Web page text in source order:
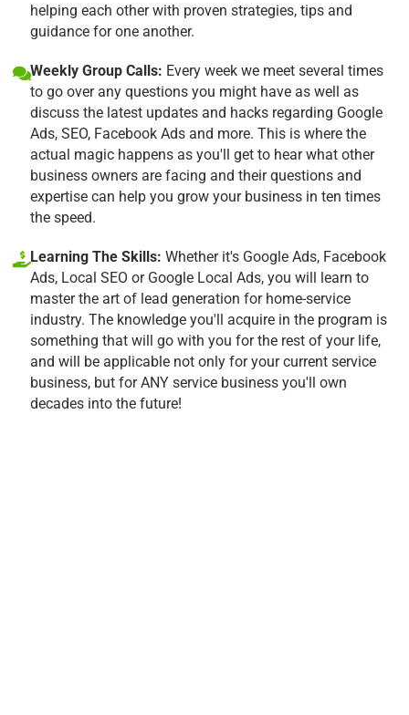
helping each other with proven strategies, tips and
guidance for one another.
Weekly Group Calls: Every week we meet several times
to go over any questions you might have as well as
discuss the latest updates and hacks regarding Google
Ads, SEO, Facebook Ads and more. This is where the
actual magic happens as you'll get to hear what other
business owners are facing and their questions and
expertise can help you grow your business in ten times
the speed.
Learning The Skills: Whether it's Google Ads, Facebook
Ads, Local SEO or Google Local Ads, you will learn to
master the art of lead generation for home-service
industry. The knowledge you'll acquire in the program is
something that will go with you for the rest of your life,
and will be applicable not only for your current service
business, but for ANY service business you'll own
decades into the future!